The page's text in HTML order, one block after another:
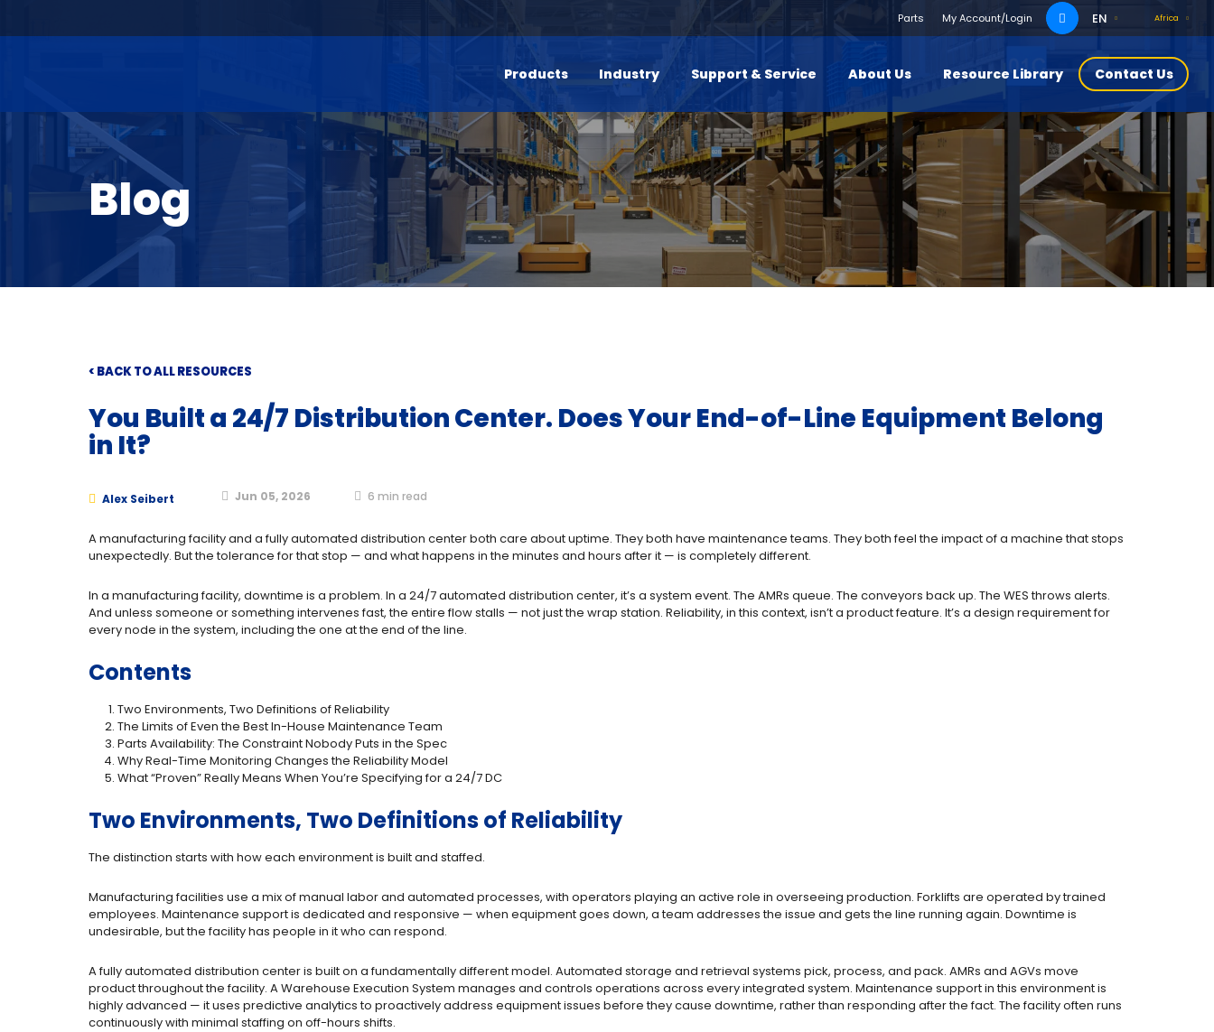
Parts My Account/Login
Search
for:
Africa
EN
Products Industry Support & Service About Us Resource Library Contact Us
Blog
< BACK TO ALL RESOURCES
You Built a 24/7 Distribution Center. Does Your End-of-Line Equipment Belong
in It?
Alex Seibert Jun 05, 2026 6 min read
A manufacturing facility and a fully automated distribution center both care about uptime. They both have maintenance teams. They both feel the impact of a machine that stops
unexpectedly. But the tolerance for that stop — and what happens in the minutes and hours after it — is completely different.
In a manufacturing facility, downtime is a problem. In a 24/7 automated distribution center, it’s a system event. The AMRs queue. The conveyors back up. The WES throws alerts.
And unless someone or something intervenes fast, the entire flow stalls — not just the wrap station. Reliability, in this context, isn’t a product feature. It’s a design requirement for
every node in the system, including the one at the end of the line.
Contents
Two Environments, Two Definitions of Reliability
The Limits of Even the Best In-House Maintenance Team
Parts Availability: The Constraint Nobody Puts in the Spec
Why Real-Time Monitoring Changes the Reliability Model
What “Proven” Really Means When You’re Specifying for a 24/7 DC
Two Environments, Two Definitions of Reliability
The distinction starts with how each environment is built and staffed.
Manufacturing facilities use a mix of manual labor and automated processes, with operators playing an active role in overseeing production. Forklifts are operated by trained
employees. Maintenance support is dedicated and responsive — when equipment goes down, a team addresses the issue and gets the line running again. Downtime is
undesirable, but the facility has people in it who can respond.
A fully automated distribution center is built on a fundamentally different model. Automated storage and retrieval systems pick, process, and pack. AMRs and AGVs move
product throughout the facility. A Warehouse Execution System manages and controls operations across every integrated system. Maintenance support in this environment is
highly advanced — it uses predictive analytics to proactively address equipment issues before they cause downtime, rather than responding after the fact. The facility often runs
continuously with minimal staffing on off-hours shifts.